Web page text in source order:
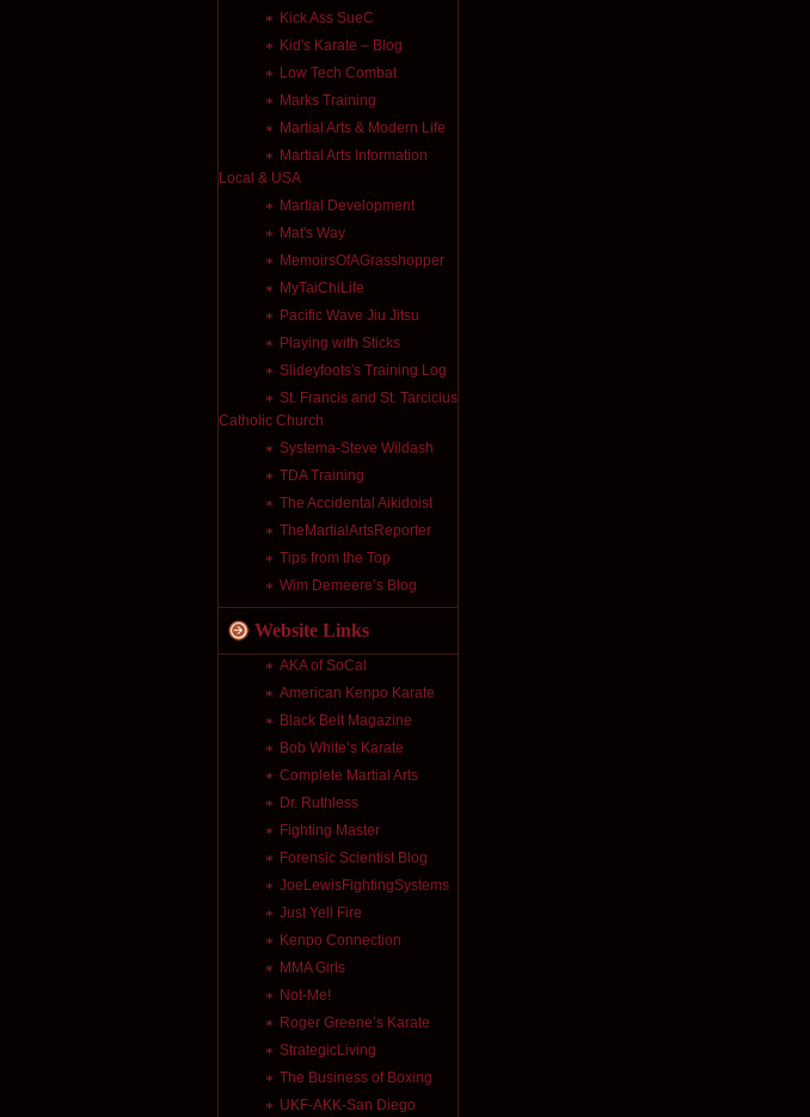
Kick Ass SueC
Kid's Karate – Blog
Low Tech Combat
Marks Training
Martial Arts & Modern Life
Martial Arts Information
Local & USA
Martial Development
Mat's Way
MemoirsOfAGrasshopper
MyTaiChiLife
Pacific Wave Jiu Jitsu
Playing with Sticks
Slideyfoots's Training Log
St. Francis and St. Tarcicius
Catholic Church
Systema-Steve Wildash
TDA Training
The Accidental Aikidoist
TheMartialArtsReporter
Tips from the Top
Wim Demeere’s Blog
Website Links
AKA of SoCal
American Kenpo Karate
Black Belt Magazine
Bob White’s Karate
Complete Martial Arts
Dr. Ruthless
Fighting Master
Forensic Scientist Blog
JoeLewisFightingSystems
Just Yell Fire
Kenpo Connection
MMA Girls
Not-Me!
Roger Greene’s Karate
StrategicLiving
The Business of Boxing
UKF-AKK-San Diego